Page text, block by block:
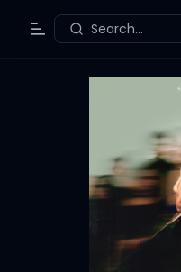
Toggle Menu
Search...